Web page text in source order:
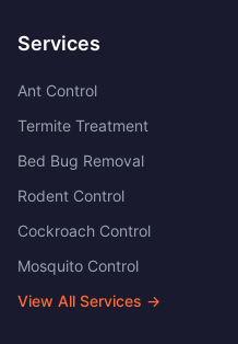
Services
Ant Control
Termite Treatment
Bed Bug Removal
Rodent Control
Cockroach Control
Mosquito Control
View All Services →